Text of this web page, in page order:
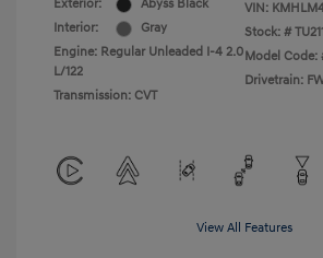
Exterior:
Abyss Black
Interior:
Gray
Engine: Regular Unleaded I-4 2.0
L/122
Transmission: CVT
VIN:
Stock: #
Model Code:
Drivetrain:
View All Features